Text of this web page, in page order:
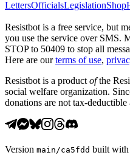
LettersOfficialsLegislationShop
Resistbot is a free service, but
you use the service over SMS.
STOP to 50409 to stop all
Here are our terms of use,
Resistbot is a product ofthe
social welfare organization.
donations are not tax-
Version main /ca5fdd built with